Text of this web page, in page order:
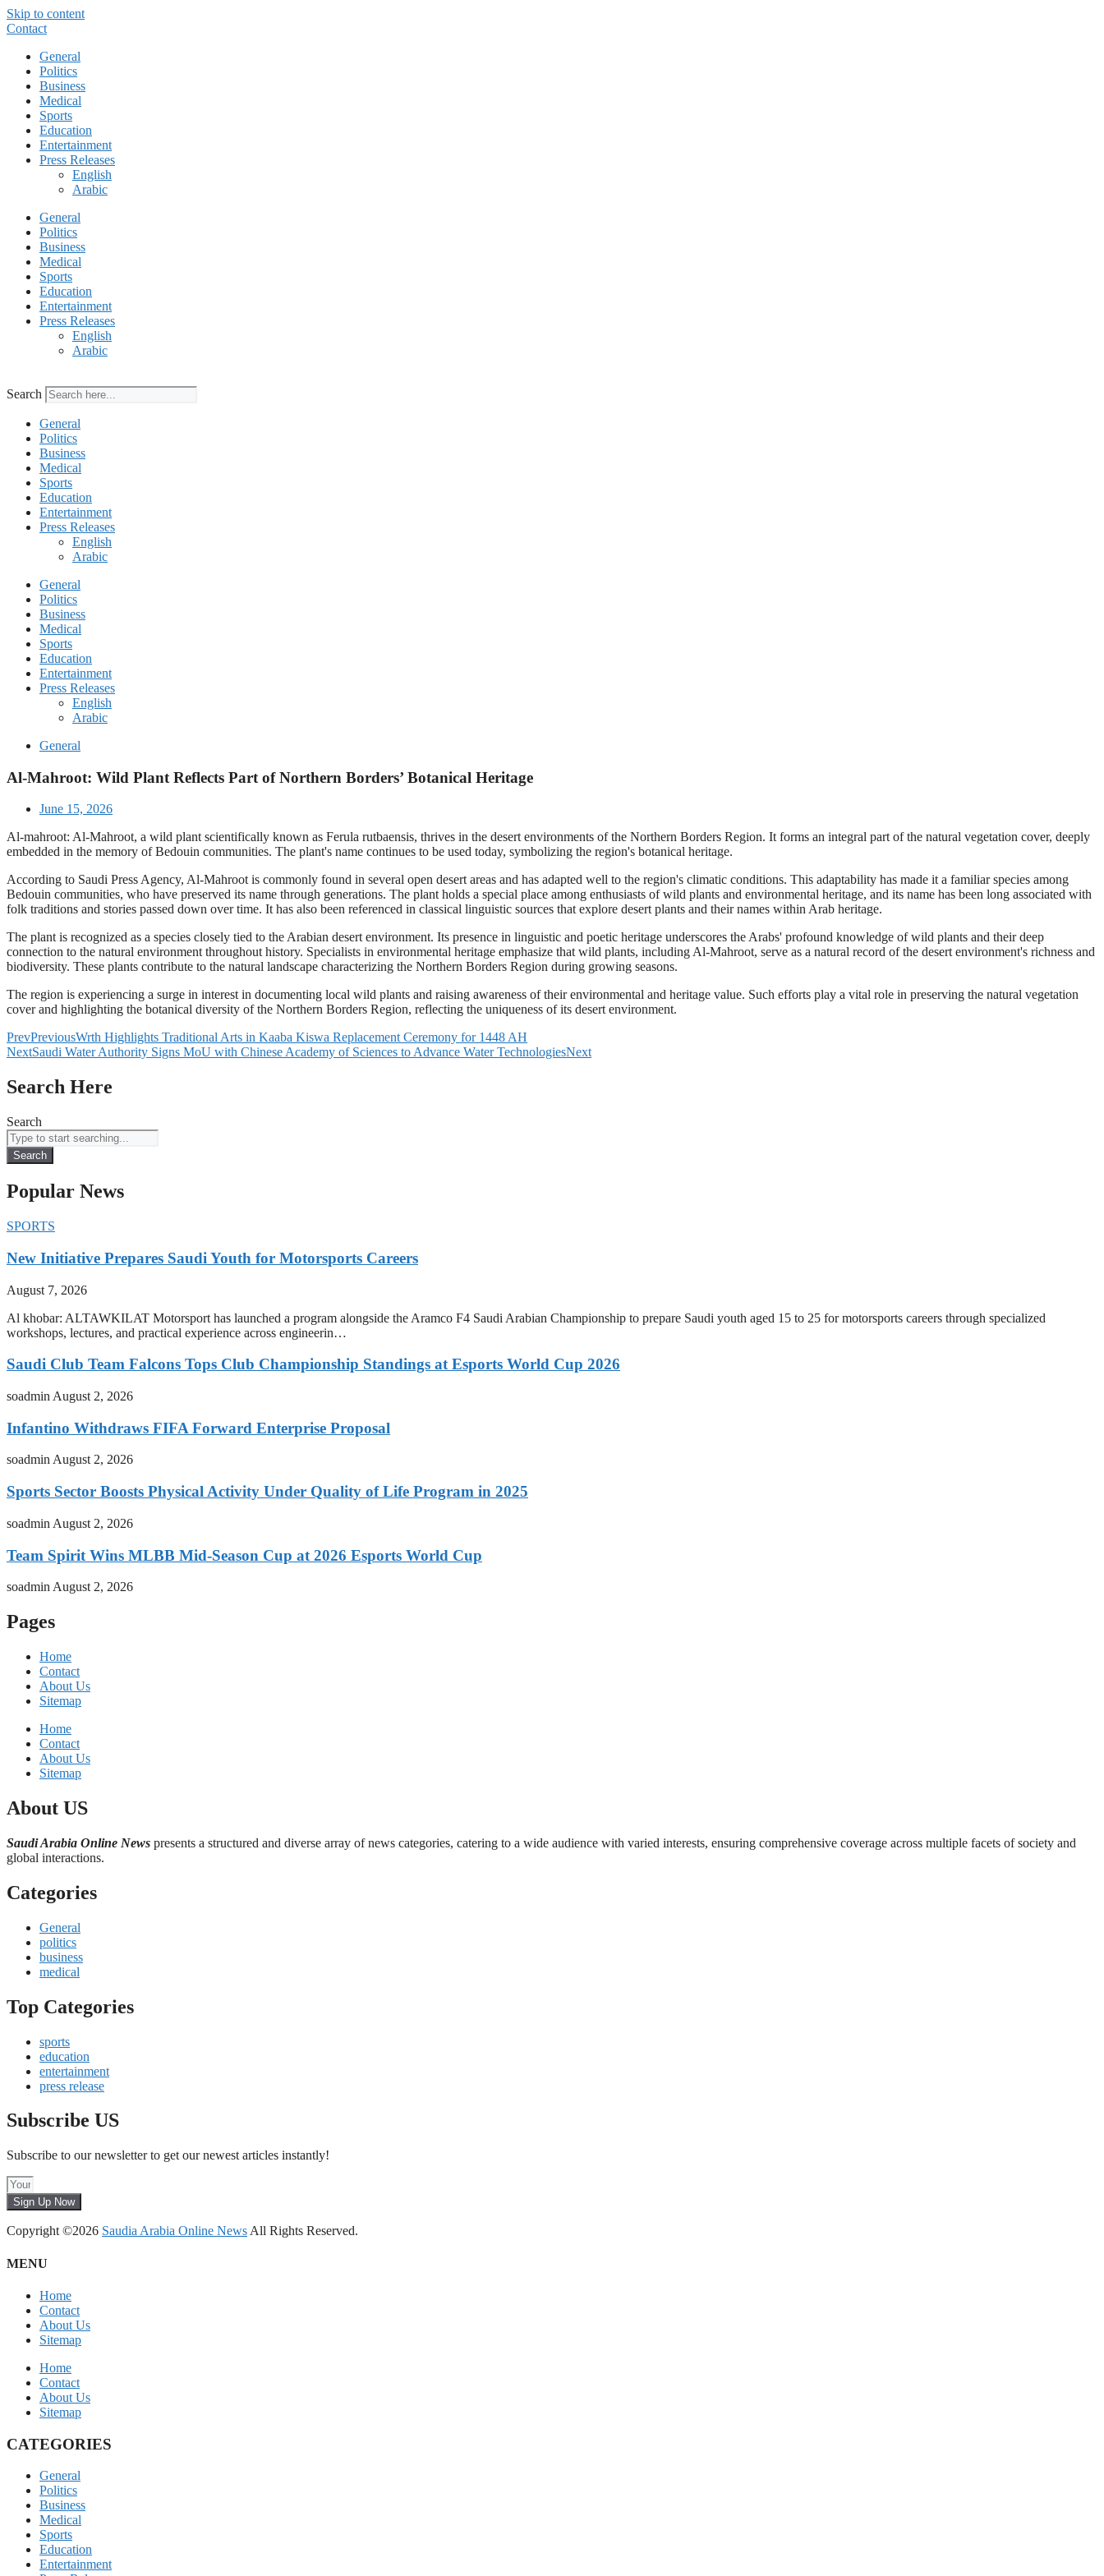
Skip to content
Contact
General
Politics
Business
Medical
Sports
Education
Entertainment
Press Releases
English
Arabic
General
Politics
Business
Medical
Sports
Education
Entertainment
Press Releases
English
Arabic
Search
General
Politics
Business
Medical
Sports
Education
Entertainment
Press Releases
English
Arabic
General
Politics
Business
Medical
Sports
Education
Entertainment
Press Releases
English
Arabic
General
Al-Mahroot: Wild Plant Reflects Part of Northern Borders’ Botanical Heritage
June 15, 2026
Al-mahroot: Al-Mahroot, a wild plant scientifically known as Ferula rutbaensis, thrives in the desert environments of the Northern Borders Region. It forms an integral part of the natural vegetation cover, deeply
embedded in the memory of Bedouin communities. The plant's name continues to be used today, symbolizing the region's botanical heritage.
According to Saudi Press Agency, Al-Mahroot is commonly found in several open desert areas and has adapted well to the region's climatic conditions. This adaptability has made it a familiar species among
Bedouin communities, who have preserved its name through generations. The plant holds a special place among enthusiasts of wild plants and environmental heritage, and its name has been long associated with
folk traditions and stories passed down over time. It has also been referenced in classical linguistic sources that explore desert plants and their names within Arab heritage.
The plant is recognized as a species closely tied to the Arabian desert environment. Its presence in linguistic and poetic heritage underscores the Arabs' profound knowledge of wild plants and their deep
connection to the natural environment throughout history. Specialists in environmental heritage emphasize that wild plants, including Al-Mahroot, serve as a natural record of the desert environment's richness and
biodiversity. These plants contribute to the natural landscape characterizing the Northern Borders Region during growing seasons.
The region is experiencing a surge in interest in documenting local wild plants and raising awareness of their environmental and heritage value. Such efforts play a vital role in preserving the natural vegetation
cover and highlighting the botanical diversity of the Northern Borders Region, reflecting the uniqueness of its desert environment.
PrevPreviousWrth Highlights Traditional Arts in Kaaba Kiswa Replacement Ceremony for 1448 AH
NextSaudi Water Authority Signs MoU with Chinese Academy of Sciences to Advance Water TechnologiesNext
Search Here
Search
Search
Popular News
SPORTS
New Initiative Prepares Saudi Youth for Motorsports Careers
August 7, 2026
Al khobar: ALTAWKILAT Motorsport has launched a program alongside the Aramco F4 Saudi Arabian Championship to prepare Saudi youth aged 15 to 25 for motorsports careers through specialized
workshops, lectures, and practical experience across engineerin…
Saudi Club Team Falcons Tops Club Championship Standings at Esports World Cup 2026
soadmin August 2, 2026
Infantino Withdraws FIFA Forward Enterprise Proposal
soadmin August 2, 2026
Sports Sector Boosts Physical Activity Under Quality of Life Program in 2025
soadmin August 2, 2026
Team Spirit Wins MLBB Mid-Season Cup at 2026 Esports World Cup
soadmin August 2, 2026
Pages
Home
Contact
About Us
Sitemap
Home
Contact
About Us
Sitemap
About US
Saudi Arabia Online News presents a structured and diverse array of news categories, catering to a wide audience with varied interests, ensuring comprehensive coverage across multiple facets of society and
global interactions.
Categories
General
politics
business
medical
Top Categories
sports
education
entertainment
press release
Subscribe US
Subscribe to our newsletter to get our newest articles instantly!
Sign Up Now
Copyright ©2026 Saudia Arabia Online News All Rights Reserved.
MENU
Home
Contact
About Us
Sitemap
Home
Contact
About Us
Sitemap
CATEGORIES
General
Politics
Business
Medical
Sports
Education
Entertainment